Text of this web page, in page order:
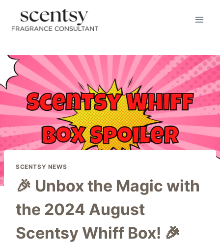
content
SCENTSY NEWS
🎉 Unbox the Magic with
the 2024 August
Scentsy Whiff Box! 🎉